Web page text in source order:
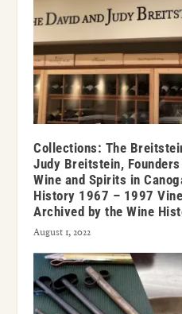
Collections: The
Judy Breitstein,
Wine and Spirits in
History 1967 – 1997
Archived by the Wine
August 1, 2022